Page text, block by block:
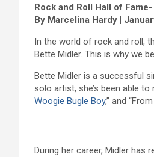
Rock and Roll Hall of
By Marcelina Hardy |
In the world of rock and roll,
Bette Midler. This is why we
Bette Midler is a successful
solo artist, she’s been able to
Woogie Bugle Boy,” and
During her career, Midler has